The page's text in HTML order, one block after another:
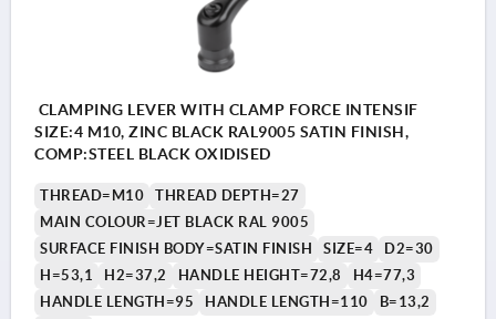
CLAMPING LEVER WITH CLAMP FORCE INTENSIF
SIZE:4 M10, ZINC BLACK RAL9005 SATIN FINISH,
COMP:STEEL BLACK OXIDISED
THREAD=M10
THREAD DEPTH=27
MAIN COLOUR=JET BLACK RAL 9005
SURFACE FINISH BODY=SATIN FINISH
SIZE=4
D2=30
H=53,1
H2=37,2 HANDLE HEIGHT=72,8
H4=77,3
HANDLE LENGTH=95
HANDLE LENGTH=110
B=13,2